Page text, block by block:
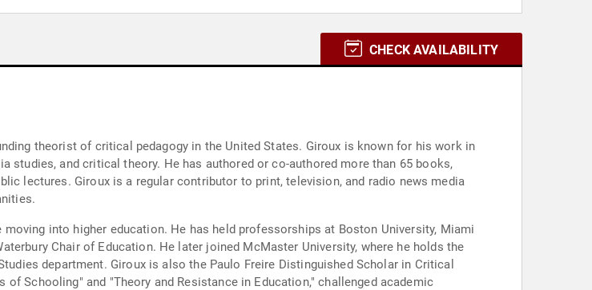
CHECK AVAILABILITY
theorist of critical pedagogy in the United States. Giroux is known for his work in
studies, and critical theory. He has authored or co-authored more than 65 books,
lectures. Giroux is a regular contributor to print, television, and radio news media
into higher education. He has held professorships at Boston University, Miami
Chair of Education. He later joined McMaster University, where he holds the
department. Giroux is also the Paulo Freire Distinguished Scholar in Critical
Schooling" and "Theory and Resistance in Education," challenged academic